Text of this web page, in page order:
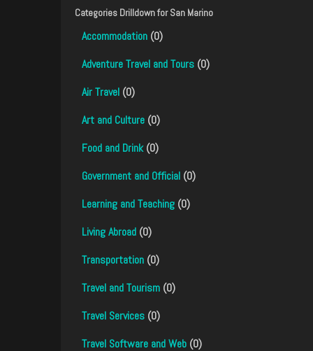
Categories Drilldown forSan Marino
Accommodation (0)
Adventure Travel and Tours (0)
Air Travel (0)
Art and Culture (0)
Food and Drink(0)
Government and Official (0)
Learning and Teaching (0)
Living Abroad (0)
Transportation (0)
Travel and Tourism (0)
Travel Services (0)
Travel Software and Web (0)